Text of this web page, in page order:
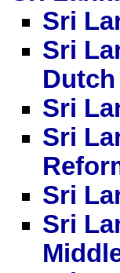
Sri
Sri
Dutch
Sri
Sri
Sri
Sri